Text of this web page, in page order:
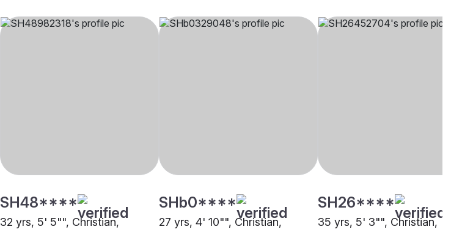
SH48****
32 yrs, 5' 5"", Christian,
SHb0****
27 yrs, 4' 10"", Christian,
SH26****
35 yrs, 5' 3"", Christian,